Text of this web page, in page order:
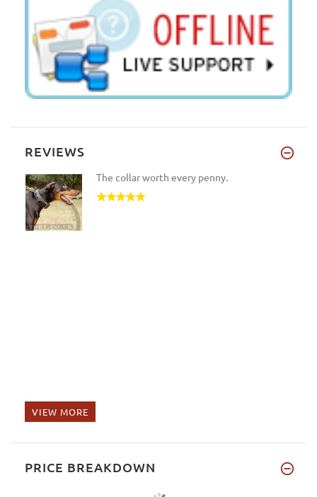
REVIEWS
The collar worth every penny.
VIEW MORE
PRICE BREAKDOWN